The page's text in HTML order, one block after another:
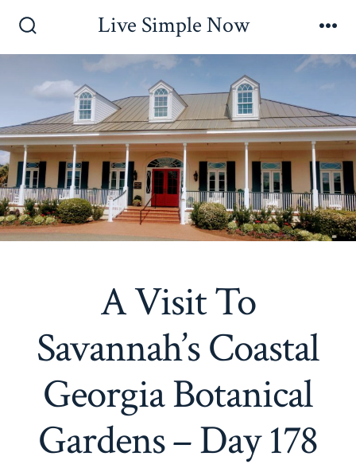
Toggle
Live Simple Now
A Visit To
Savannah’s Coastal
Georgia Botanical
Gardens – Day 178